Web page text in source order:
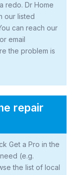
redo. Dr Home
our listed
can reach our
email
the problem is
repair
Get a Pro in the
(e.g.
the list of local